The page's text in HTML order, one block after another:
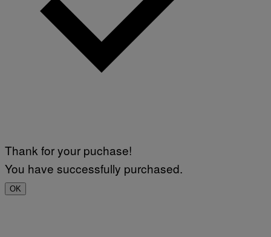
Thank for your puchase!
You have successfully purchased.
OK